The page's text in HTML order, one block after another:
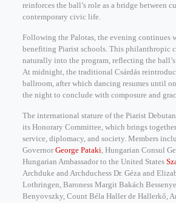
reinforces the ball’s role as a bridge between
contemporary civic life.
Following the Palotas, the evening continues
benefiting Piarist schools. This philanthropic
naturally into the program, reflecting the
At midnight, the traditional Csárdás
ballroom, after which dancing resumes until
the night to conclude with composure and
The international stature of the Piarist
its Honorary Committee, which brings
service, diplomacy, and society. Members
GovernorGeorge Pataki, Hungarian Consul
Hungarian Ambassador to the United States
Archduke and Archduchess Dr. Géza and
Lothringen, Baroness Margit Bakách
Benyovszky, Count Béla Haller de Hallerkő,